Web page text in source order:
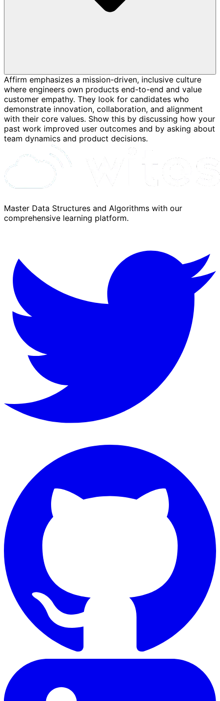
Affirm emphasizes a mission-driven, inclusive culture
where engineers own products end-to-end and value
customer empathy. They look for candidates who
demonstrate innovation, collaboration, and alignment
with their core values. Show this by discussing how your
past work improved user outcomes and by asking about
team dynamics and product decisions.
Master Data Structures and Algorithms with our
comprehensive learning platform.